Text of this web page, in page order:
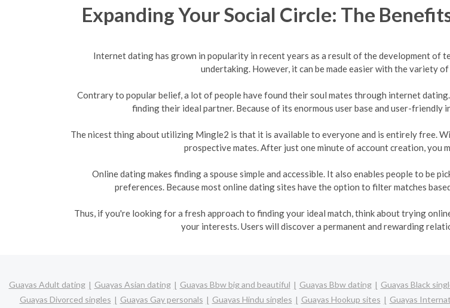
Expanding Your Social Circle: The
Internet dating has grown in popularity in recent years as a result of the development of
undertaking. However, it can be made easier with the variety
Contrary to popular belief, a lot of people have found their soul mates through internet
finding their ideal partner. Because of its enormous user base and user-
The nicest thing about utilizing Mingle2 is that it is available to everyone and is entirely free.
prospective mates. After just one minute of account creation, you
Online dating makes finding a spouse simple and accessible. It also enables people to be
preferences. Because most online dating sites have the option to filter matches
Thus, if you're looking for a fresh approach to finding your ideal match, think about trying
your interests. Users will discover a permanent and rewarding
Guayas Adult dating Guayas Asian dating Guayas Bbw big and beautiful Guayas Bbw dating Guayas Black
Guayas Divorced singles
Guayas Gay personals Guayas Hindu singles Guayas Hookup sites Guayas